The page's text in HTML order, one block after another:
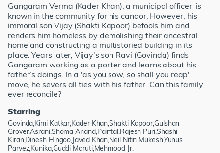
Gangaram Verma (Kader Khan), a municipal officer, is
known in the community for his candor. However, his
immoral son Vijay (Shakti Kapoor) befools him and
renders him homeless by demolishing their ancestral
home and constructing a multistoried building in its
place. Years later, Vijay's son Ravi (Govinda) finds
Gangaram working as a porter and learns about his
father’s doings. In a 'as you sow, so shall you reap'
move, he severs all ties with his father. Can this family
ever reconcile?
Starring
Govinda,Kimi Katkar,Kader Khan,Shakti Kapoor,Gulshan
Grover,Asrani,Shoma Anand,Paintal,Rajesh Puri,Shashi
Kiran,Dinesh Hingoo,Javed Khan,Neil Nitin Mukesh,Yunus
Parvez,Kunika,Guddi Maruti,Mehmood Jr.